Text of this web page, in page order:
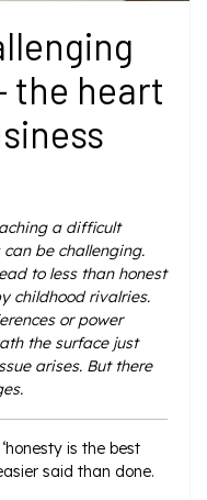
the heart
a difficult
be challenging.
to less than honest
childhood rivalries.
or power
the surface just
arises. But there
is the best
said than done.